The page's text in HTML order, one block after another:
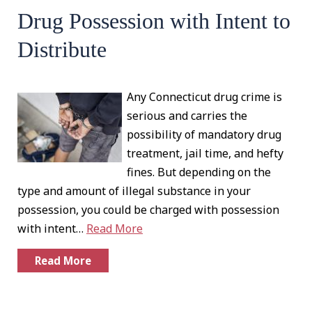
Drug Possession with Intent to
Distribute
Any Connecticut drug crime is
serious and carries the
possibility of mandatory drug
treatment, jail time, and hefty
fines. But depending on the
type and amount of illegal substance in your
possession, you could be charged with possession
with intent… Read More
Read More